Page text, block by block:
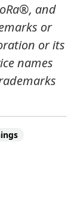
®, and
or
or its
names